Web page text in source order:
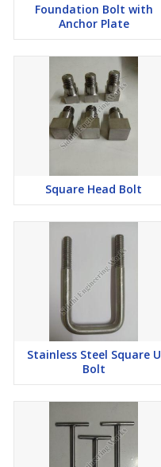
Foundation Bolt with
Anchor Plate
Square Head Bolt
Stainless Steel Square U
Bolt